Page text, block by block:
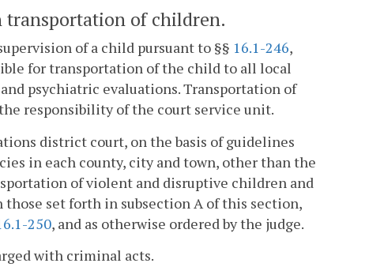
of children.
of a child pursuant to §§ 16.1-246,
for transportation of the child to all local
psychiatric evaluations. Transportation of
responsibility of the court service unit.
district court, on the basis of guidelines
in each county, city and town, other than the
of violent and disruptive children and
set forth in subsection A of this section,
250, and as otherwise ordered by the judge.
with criminal acts.